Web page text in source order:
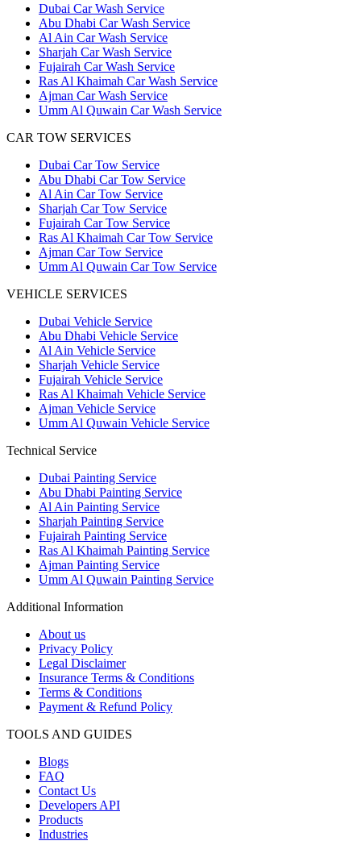
Dubai Car Wash Service
Abu Dhabi Car Wash Service
Al Ain Car Wash Service
Sharjah Car Wash Service
Fujairah Car Wash Service
Ras Al Khaimah Car Wash Service
Ajman Car Wash Service
Umm Al Quwain Car Wash Service
CAR TOW SERVICES
Dubai Car Tow Service
Abu Dhabi Car Tow Service
Al Ain Car Tow Service
Sharjah Car Tow Service
Fujairah Car Tow Service
Ras Al Khaimah Car Tow Service
Ajman Car Tow Service
Umm Al Quwain Car Tow Service
VEHICLE SERVICES
Dubai Vehicle Service
Abu Dhabi Vehicle Service
Al Ain Vehicle Service
Sharjah Vehicle Service
Fujairah Vehicle Service
Ras Al Khaimah Vehicle Service
Ajman Vehicle Service
Umm Al Quwain Vehicle Service
Technical Service
Dubai Painting Service
Abu Dhabi Painting Service
Al Ain Painting Service
Sharjah Painting Service
Fujairah Painting Service
Ras Al Khaimah Painting Service
Ajman Painting Service
Umm Al Quwain Painting Service
Additional Information
About us
Privacy Policy
Legal Disclaimer
Insurance Terms & Conditions
Terms & Conditions
Payment & Refund Policy
TOOLS AND GUIDES
Blogs
FAQ
Contact Us
Developers API
Products
Industries